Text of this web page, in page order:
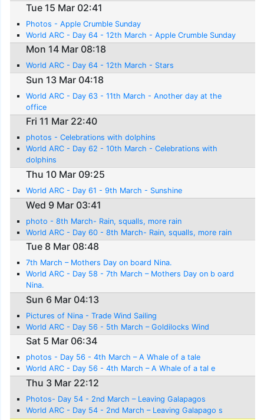
Tue 15 Mar 02:41
Photos - Apple Crumble Sunday
World ARC - Day 64 - 12th March - Apple Crumble Sunday
Mon 14 Mar 08:18
World ARC - Day 64 - 12th March - Stars
Sun 13 Mar 04:18
World ARC - Day 63 - 11th March - Another day at the
office
Fri 11 Mar 22:40
photos - Celebrations with dolphins
World ARC - Day 62 - 10th March - Celebrations with
dolphins
Thu 10 Mar 09:25
World ARC - Day 61 - 9th March - Sunshine
Wed 9 Mar 03:41
photo - 8th March- Rain, squalls, more rain
World ARC - Day 60 - 8th March- Rain, squalls, more rain
Tue 8 Mar 08:48
7th March – Mothers Day on board Nina.
World ARC - Day 58 - 7th March – Mothers Day on b oard
Nina.
Sun 6 Mar 04:13
Pictures of Nina - Trade Wind Sailing
World ARC - Day 56 - 5th March – Goldilocks Wind
Sat 5 Mar 06:34
photos - Day 56 - 4th March – A Whale of a tale
World ARC - Day 56 - 4th March – A Whale of a tal e
Thu 3 Mar 22:12
Photos- Day 54 - 2nd March – Leaving Galapagos
World ARC - Day 54 - 2nd March – Leaving Galapago s